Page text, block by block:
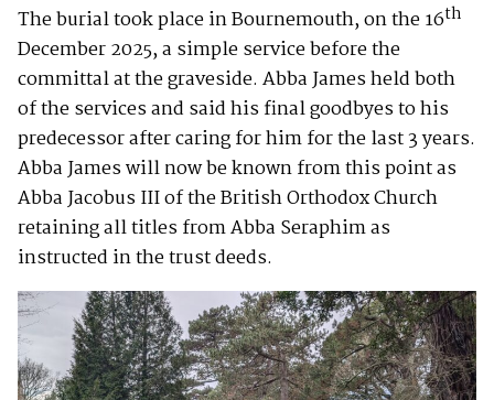
The burial took place in Bournemouth, on the 16th
December 2025, a simple service before the
committal at the graveside. Abba James held both
of the services and said his final goodbyes to his
predecessor after caring for him for the last 3 years.
Abba James will now be known from this point as
Abba Jacobus III of the British Orthodox Church
retaining all titles from Abba Seraphim as
instructed in the trust deeds.